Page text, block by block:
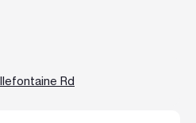
Rd